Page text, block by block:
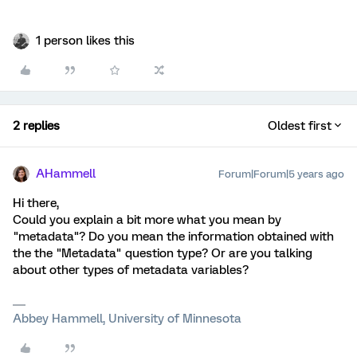
1 person likes this
2 replies Oldest first
AHammell Forum|Forum|5 years ago
Hi there,
Could you explain a bit more what you mean by
"metadata"? Do you mean the information obtained with
the the "Metadata" question type? Or are you talking
about other types of metadata variables?
Abbey Hammell, University of Minnesota